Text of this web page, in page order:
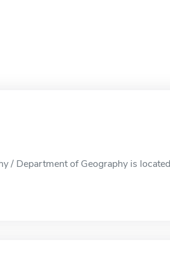
/ Department of Geography is